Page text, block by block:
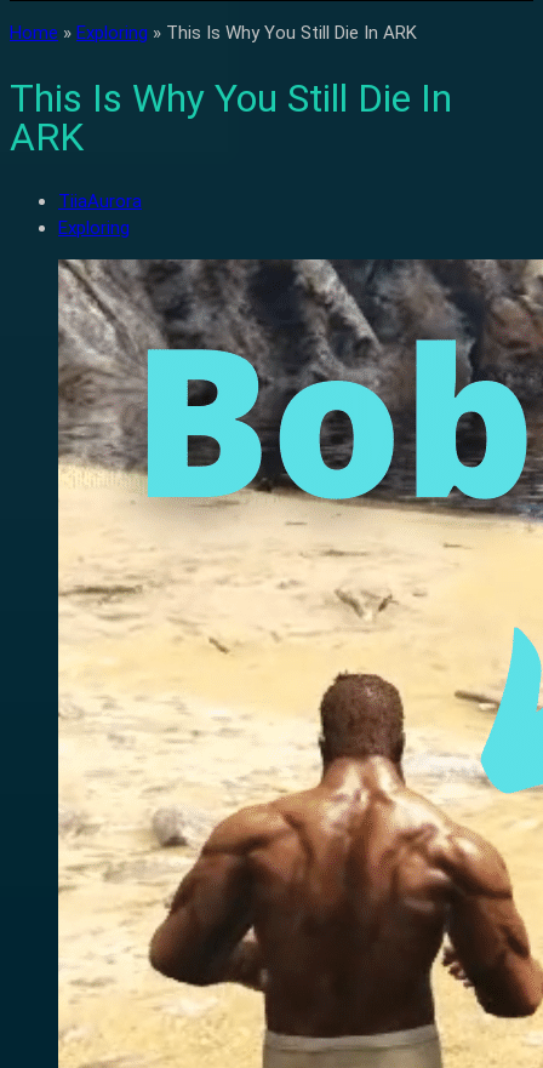
Home » Exploring » This Is Why You Still Die In ARK
This Is Why You Still Die In
ARK
TiiaAurora
Exploring